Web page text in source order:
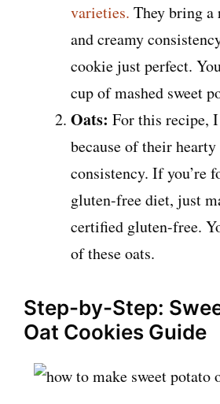
varieties. They bring a
and creamy
cookie just perfect.
cup of mashed sweet
Oats: For this recipe,
because of their
consistency. If you’re
gluten-free diet, just
certified gluten-free.
of these oats.
Step-by-Step:
Oat Cookies Guide